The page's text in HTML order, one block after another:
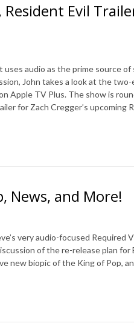
Resident Evil
audio as the prime source of
John takes a look at the
Apple TV Plus. The show is
for Zach Cregger’s upcoming
News, and More!
very audio-focused Required
of the re-release plan for
new biopic of the King of Pop,